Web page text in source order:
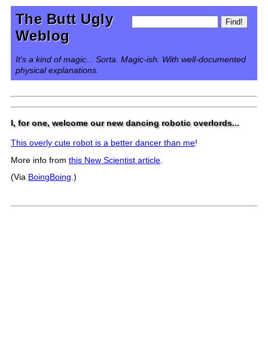
The Butt Ugly
Weblog
It's a kind of magic... Sorta. Magic-ish. With well-documented
physical explanations.
I, for one, welcome our new dancing robotic overlords...
This overly cute robot is a better dancer than me!
More info from this New Scientist article
(Via BoingBoing.)